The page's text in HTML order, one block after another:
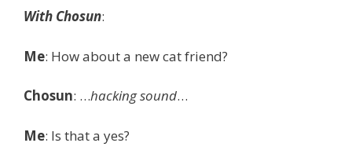
With Chosun:
Me: How about a new cat friend?
Chosun: …hacking sound…
Me: Is that a yes?